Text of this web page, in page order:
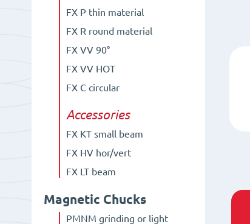
FX P thin material
FX R round material
FX VV 90°
FX VV HOT
FX C circular
Accessories
FX KT small beam
FX HV hor/vert
FX LT beam
Magnetic Chucks
PMNM grinding or light